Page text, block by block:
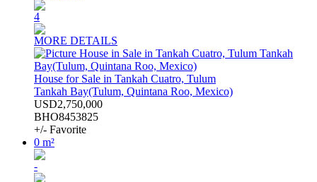
4
MORE DETAILS
House for Sale in Tankah Cuatro, Tulum
Tankah Bay(Tulum, Quintana Roo, Mexico)
USD2,750,000
BHO8453825
+/- Favorite
0 m²
-